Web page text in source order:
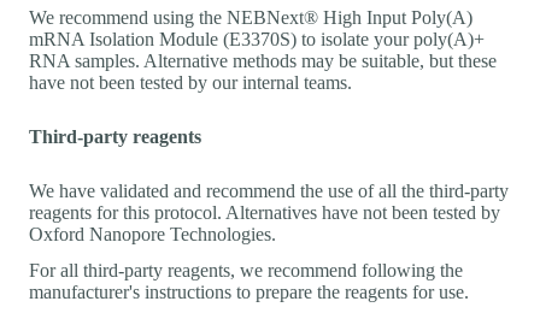
We recommend using the NEBNext® High Input Poly(A)
mRNA Isolation Module (E3370S) to isolate your poly(A)+
RNA samples. Alternative methods may be suitable, but these
have not been tested by our internal teams.
Third-party reagents
We have validated and recommend the use of all the third-party
reagents for this protocol. Alternatives have not been tested by
Oxford Nanopore Technologies.
For all third-party reagents, we recommend following the
manufacturer's instructions to prepare the reagents for use.